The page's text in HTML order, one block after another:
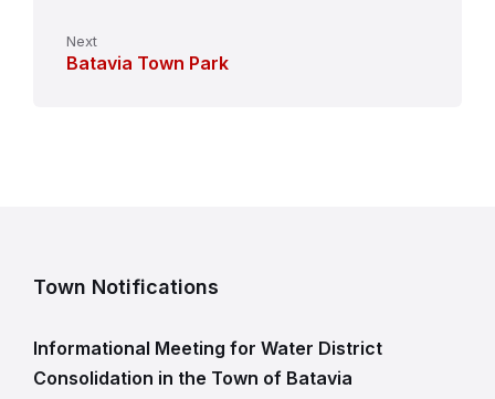
Next
Batavia Town Park
Town Notifications
Informational Meeting for Water District
Consolidation in the Town of Batavia